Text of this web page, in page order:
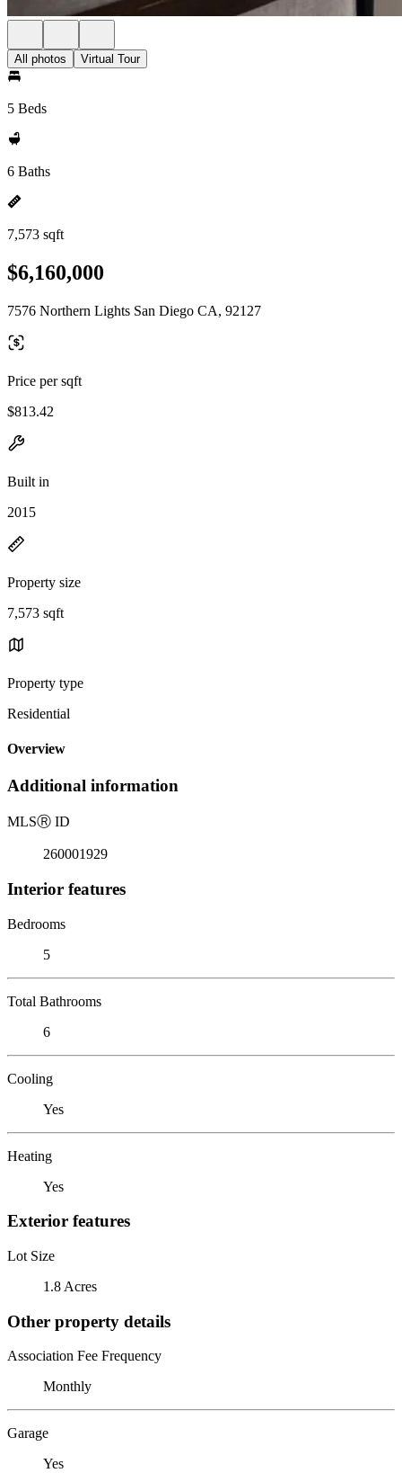
All photos Virtual Tour
5 Beds
6 Baths
7,573 sqft
$6,160,000
7576 Northern Lights San Diego CA, 92127
Price per sqft
$813.42
Built in
2015
Property size
7,573 sqft
Property type
Residential
Overview
Additional information
MLSⓇ ID
260001929
Interior features
Bedrooms
5
Total Bathrooms
6
Cooling
Yes
Heating
Yes
Exterior features
Lot Size
1.8 Acres
Other property details
Association Fee Frequency
Monthly
Garage
Yes